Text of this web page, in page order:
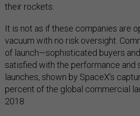
their rockets.
It is not as if these companies are
vacuum with no risk oversight.
of launch—sophisticated buyers
satisfied with the performance and
launches, shown by SpaceX’s
percent of the global commercial
2018.